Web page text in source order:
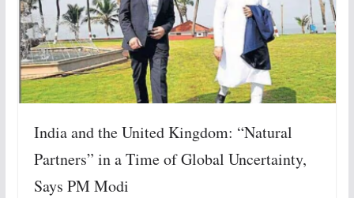
India and the United Kingdom: “Natural
Partners” in a Time of Global Uncertainty,
Says PM Modi